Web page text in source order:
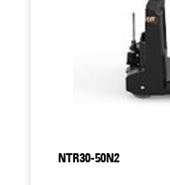
offers
PIN code
unauthorised
Li-ion battery
output,
NTR30-50N2